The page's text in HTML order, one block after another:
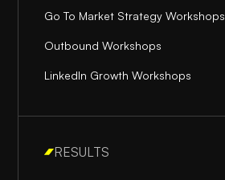
Go To Market Strategy Workshops
Outbound Workshops
LinkedIn Growth Workshops
RESULTS